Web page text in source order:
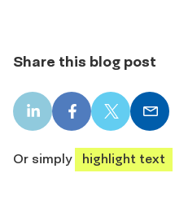
Share this blog post
LinkedIn
share
Facebook
share
X
share
Email
share
Or simply
highlight text